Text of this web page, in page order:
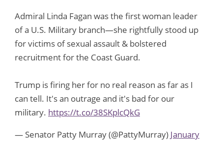
Admiral Linda Fagan was the first woman leader
of a U.S. Military branch—she rightfully stood up
for victims of sexual assault & bolstered
recruitment for the Coast Guard.
Trump is firing her for no real reason as far as I
can tell. It's an outrage and it's bad for our
military. https://t.co/38SKplcQkG
— Senator Patty Murray (@PattyMurray) January